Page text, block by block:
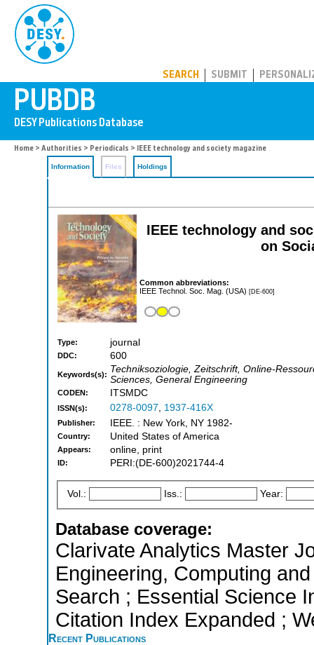
SEARCH SUBMIT
Home > Authorities > Periodicals > IEEE technology and society magazine
Information Files Holdings
IEEE technology and
on
Common abbreviations:
IEEE Technol. Soc. Mag. (USA) [DE-600]
Type: journal
DDC: 600
Keywords(s): Techniksoziologie, Zeitschrift, Online-
Sciences, General Engineering
CODEN: ITSMDC
ISSN(s): 0278-0097, 1937-416X
Publisher: IEEE. : New York, NY 1982-
Country: United States of America
Appears: online, print
ID: PERI:(DE-600)2021744-4
Vol.: Iss.: Year:
Database coverage:
Clarivate Analytics Master
Engineering, Computing
Search ; Essential Science
Citation Index Expanded ;
Recent Publications